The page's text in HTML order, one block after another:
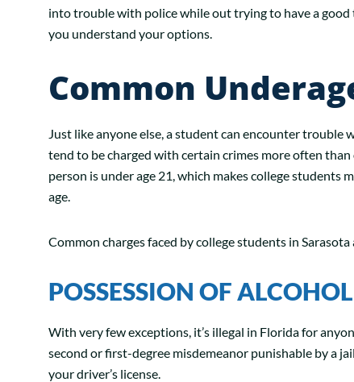
into trouble with police while out trying to have a good
you understand your options.
Common
Just like anyone else, a student can encounter
tend to be charged with certain crimes more often than
person is under age 21, which makes college students
age.
Common charges faced by college students in
POSSESSION OF ALCOHOL
With very few exceptions, it’s illegal in Florida for
second or first-degree misdemeanor punishable by a
your driver’s license.